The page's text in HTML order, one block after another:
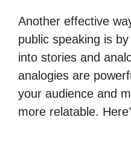
Another effective
public speaking is
into stories and
analogies are
your audience and
more relatable.